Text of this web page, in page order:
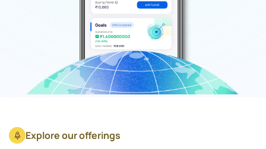
Explore our offerings